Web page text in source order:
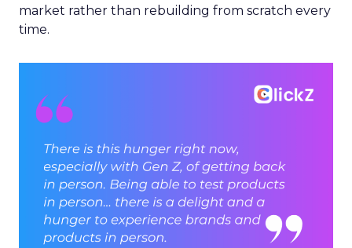
market rather than rebuilding from scratch every
time.